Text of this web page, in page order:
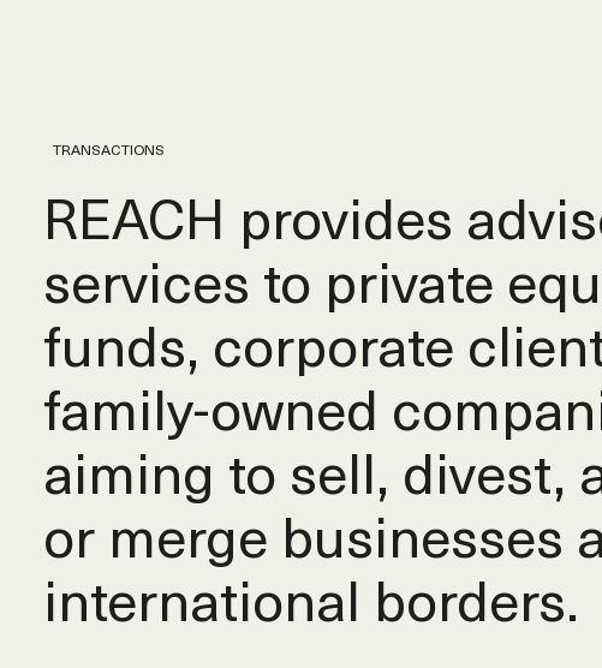
TRANSACTIONS
REACH provides
services to private
funds, corporate
family-owned
aiming to sell, divest,
or merge businesses
international borders.